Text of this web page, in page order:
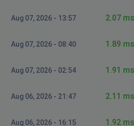
Loughborough, United
Cannot purchase tickets
Loughborough, United
Cannot purchase tickets
Aug 07, 2026 - 13:57 2.07
Aug 07, 2026 - 08:40 1.89
Aug 07, 2026 - 02:54 1.91
Aug 06, 2026 - 21:47 2.11
Aug 06, 2026 - 16:15 1.92